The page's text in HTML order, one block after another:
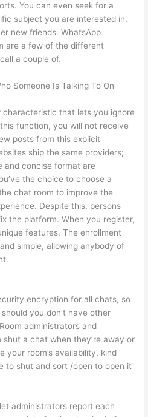
You can even seek for a
subject you are interested in,
new friends. WhatsApp
are a few of the different
a couple of.
Someone Is Talking To On
characteristic that lets you ignore
function, you will not receive
posts from this explicit
ship the same providers;
and concise format are
the choice to choose a
chat room to improve the
Despite this, persons
the platform. When you register,
features. The enrollment
simple, allowing anybody of
encryption for all chats, so
you don’t have other
administrators and
a chat when they’re away or
room’s availability, kind
to shut and sort /open to open it
administrators report each